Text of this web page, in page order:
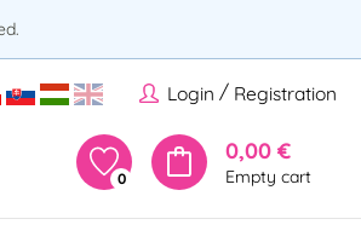
Login / Registration
0
0,00 €
Empty cart